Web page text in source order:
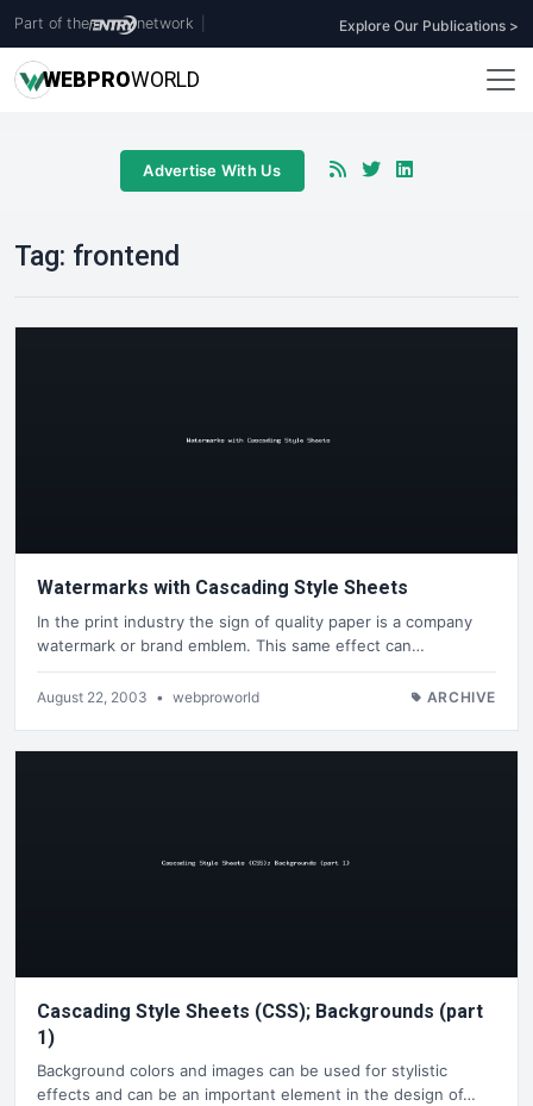
Part of the network Explore Our Publications >
WEBPROWORLD
Advertise With Us
Tag: frontend
Watermarks with Cascading Style Sheets
In the print industry the sign of quality paper is a company
watermark or brand emblem. This same effect can…
August 22, 2003 • webproworld ARCHIVE
Cascading Style Sheets (CSS); Backgrounds (part
1)
Background colors and images can be used for stylistic
effects and can be an important element in the design of…